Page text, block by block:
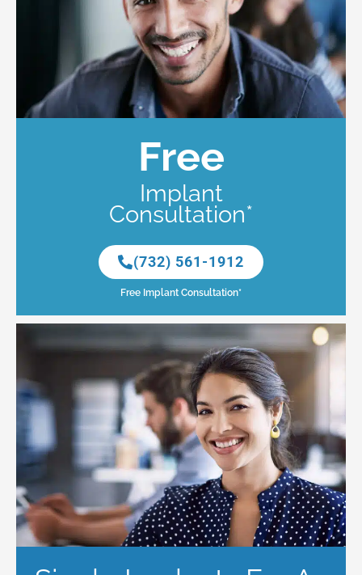
Free
Implant
Consultation*
(732) 561-1912
Free Implant Consultation*